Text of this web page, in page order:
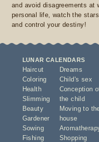
and avoid disagreements at
personal life, watch the stars
and control your destiny!
LUNAR CALENDARS
Haircut
Coloring
Health
Slimming
Beauty
Gardener
Sowing
Fishing
Dreams
Child's sex
Conception
the child
Moving to
house
Shopping